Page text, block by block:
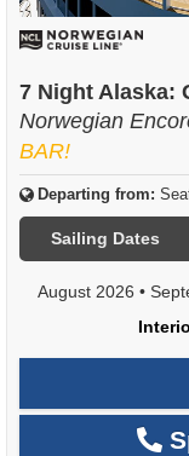
7 Night Alaska:
Norwegian
BAR!
Departing from:
Sailing Dates
August 2026 •